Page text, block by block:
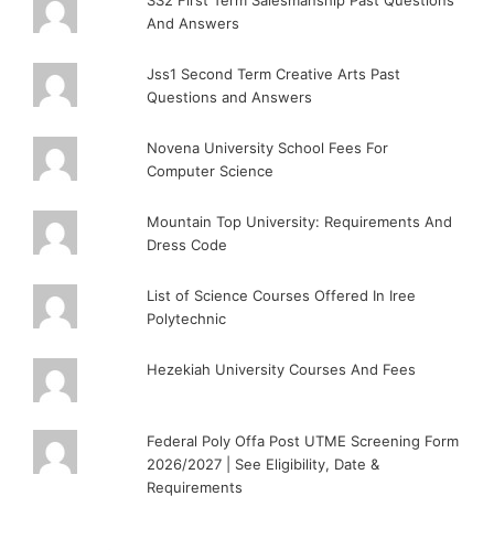
And Answers
Jss1 Second Term Creative Arts Past
Questions and Answers
Novena University School Fees For
Computer Science
Mountain Top University: Requirements And
Dress Code
List of Science Courses Offered In Iree
Polytechnic
Hezekiah University Courses And Fees
Federal Poly Offa Post UTME Screening Form
2026/2027 | See Eligibility, Date &
Requirements